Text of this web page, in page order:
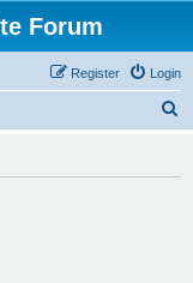
Forum
Login
Register